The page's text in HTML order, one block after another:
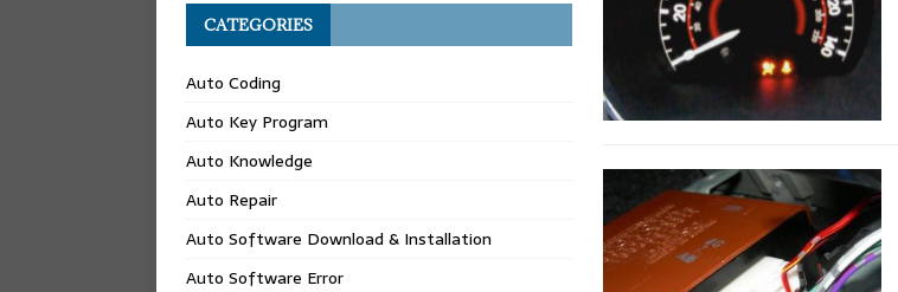
CATEGORIES
Auto Coding
Auto Key Program
Auto Knowledge
Auto Repair
Auto Software Download & Installation
Auto Software Error